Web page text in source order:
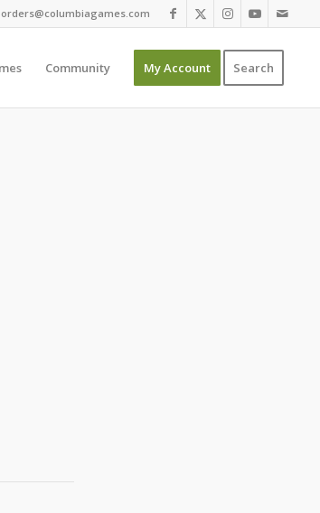
orders@columbiagames.com
Community My Account Search